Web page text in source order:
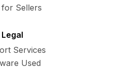
for Sellers
Legal
Services
Used